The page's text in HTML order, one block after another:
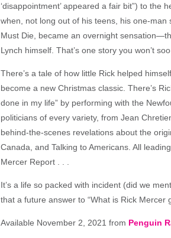
‘disappointment’ appeared a fair bit”) to
when, not long out of his teens, his one-man
Must Die, became an overnight
Lynch himself. That’s one story you won’t
There’s a tale of how little Rick helped
become a new Christmas classic. There’s
done in my life” by performing with the
politicians of every variety, from Jean
behind-the-scenes revelations about the
Canada, and Talking to Americans. All
Mercer Report . . .
It’s a life so packed with incident (did we
that a future answer to “What is Rick Mercer
Available November 2, 2021 from Penguin